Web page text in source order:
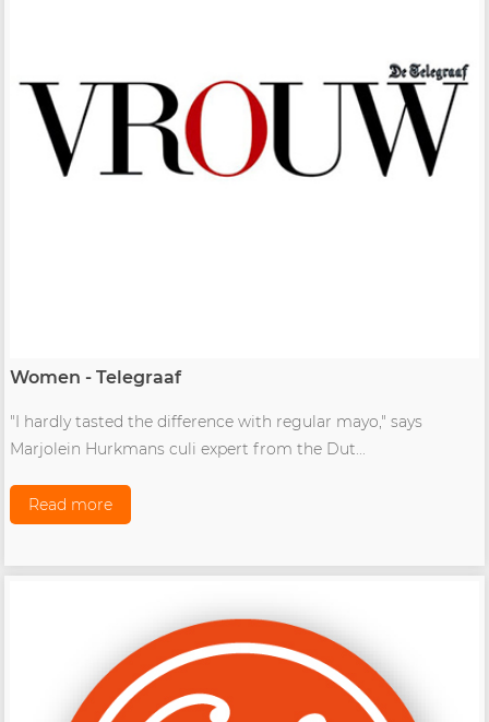
Women - Telegraaf
"I hardly tasted the difference with regular mayo," says
Marjolein Hurkmans culi expert from the Dut...
Read more